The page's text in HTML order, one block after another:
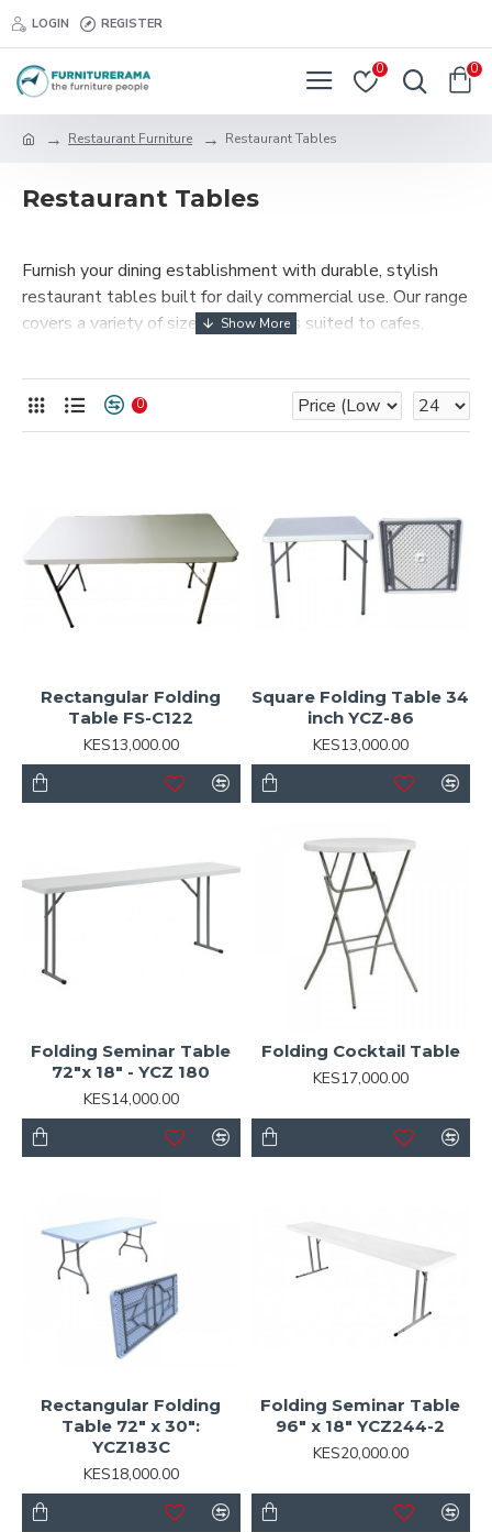
LOGIN REGISTER
0 0
Restaurant Furniture Restaurant Tables
Restaurant Tables
Furnish your dining establishment with durable, stylish
restaurant tables built for daily commercial use. Our range
covers a variety of sizes and finishes suited to cafes,
0
Rectangular Folding
Table FS-C122
KES13,000.00
Square Folding Table 34
inch YCZ-86
KES13,000.00
Folding Seminar Table
72"x 18" - YCZ 180
KES14,000.00
Folding Cocktail Table
KES17,000.00
Rectangular Folding
Table 72" x 30":
YCZ183C
KES18,000.00
Folding Seminar Table
96" x 18" YCZ244-2
KES20,000.00